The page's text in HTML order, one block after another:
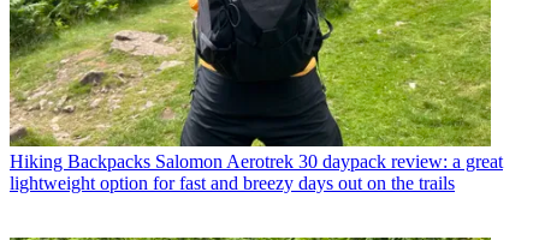
Hiking Backpacks Salomon Aerotrek 30 daypack review: a great
lightweight option for fast and breezy days out on the trails